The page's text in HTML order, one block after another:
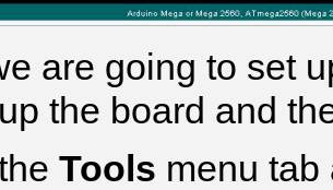
are going to set
the board and
Tools menu